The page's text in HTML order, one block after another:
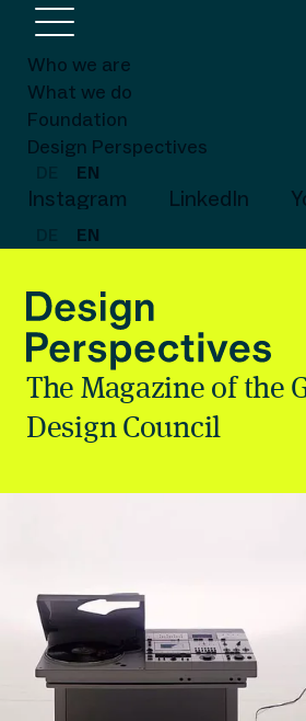
Who we are
What we do
Foundation
Design Perspectives
EN
Instagram LinkedIn
EN
The Magazine of the
Design Council